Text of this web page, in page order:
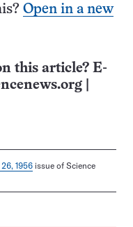
Open in a new
this article? E-
1956issue of Science